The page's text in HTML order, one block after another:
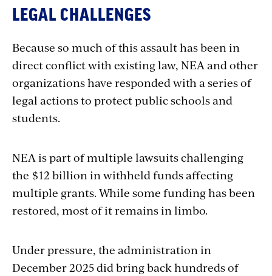
LEGAL CHALLENGES
Because so much of this assault has been in
direct conflict with existing law, NEA and other
organizations have responded with a series of
legal actions to protect public schools and
students.
NEA is part of multiple lawsuits challenging
the $12 billion in withheld funds affecting
multiple grants. While some funding has been
restored, most of it remains in limbo.
Under pressure, the administration in
December 2025 did bring back hundreds of